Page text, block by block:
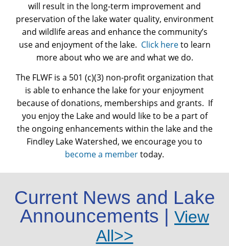
will result in the long-term improvement and
preservation of the lake water quality, environment
and wildlife areas and enhance the community’s
use and enjoyment of the lake. Click hereto learn
more about who we are and what we do.
The FLWF is a 501 (c)(3) non-profit organization that
is able to enhance the lake for your enjoyment
because of donations, memberships and grants. If
you enjoy the Lake and would like to be a part of
the ongoing enhancements within the lake and the
Findley Lake Watershed, we encourage you to
become a membertoday.
Current News and Lake
Announcements | View
All>>